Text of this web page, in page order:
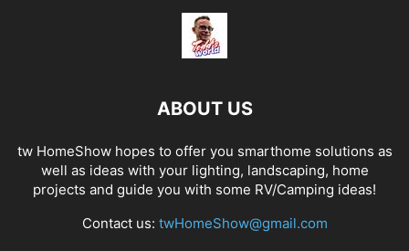
ABOUT US
tw HomeShow hopes to offer you smarthome solutions as
well as ideas with your lighting, landscaping, home
projects and guide you with some RV/Camping ideas!
Contact us: twHomeShow@gmail.com